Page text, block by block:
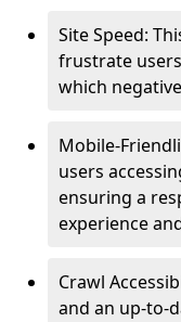
Site Speed:
frustrate
which
Mobile-
users
ensuring a
experience
Crawl
and an up-to-